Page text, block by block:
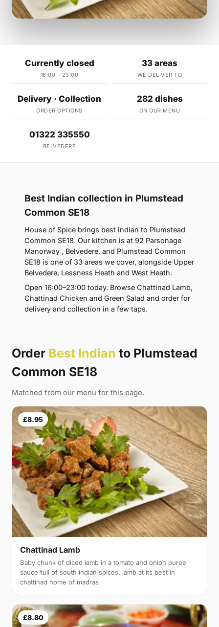
Currently closed
16:00 – 23:00
33 areas
WE DELIVER TO
Delivery · Collection
ORDER OPTIONS
282 dishes
ON OUR MENU
01322 335550
BELVEDERE
Best Indian collection in Plumstead
Common SE18
House of Spice brings best indian to Plumstead
Common SE18. Our kitchen is at 92 Parsonage
Manorway , Belvedere, and Plumstead Common
SE18 is one of 33 areas we cover, alongside Upper
Belvedere, Lessness Heath and West Heath.
Open 16:00–23:00 today. Browse Chattinad Lamb,
Chattinad Chicken and Green Salad and order for
delivery and collection in a few taps.
Order Best Indian to Plumstead
Common SE18
Matched from our menu for this page.
£8.95
Chattinad Lamb
Baby chunk of diced lamb in a tomato and onion puree
sauce full of south indian spices. lamb at its best in
chattinad home of madras
£8.80